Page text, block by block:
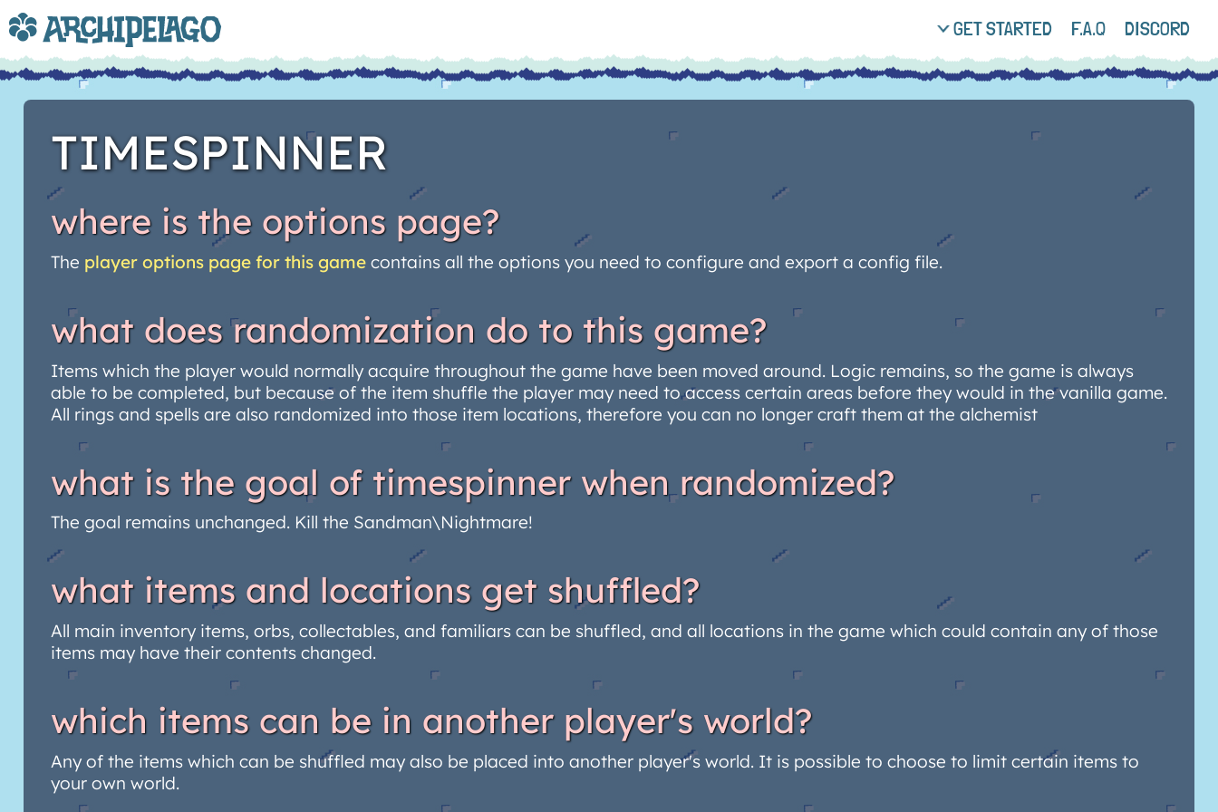
GET STARTED F.A.Q DISCORD
TIMESPINNER
where is the options page?
The player options page for this game contains all the options you need to configure and export a config file.
what does randomization do to this game?
Items which the player would normally acquire throughout the game have been moved around. Logic remains, so the game is always
able to be completed, but because of the item shuffle the player may need to access certain areas before they would in the vanilla game.
All rings and spells are also randomized into those item locations, therefore you can no longer craft them at the alchemist
what is the goal of timespinner when randomized?
The goal remains unchanged. Kill the Sandman\Nightmare!
what items and locations get shuffled?
All main inventory items, orbs, collectables, and familiars can be shuffled, and all locations in the game which could contain any of those
items may have their contents changed.
which items can be in another player's world?
Any of the items which can be shuffled may also be placed into another player's world. It is possible to choose to limit certain items to
your own world.